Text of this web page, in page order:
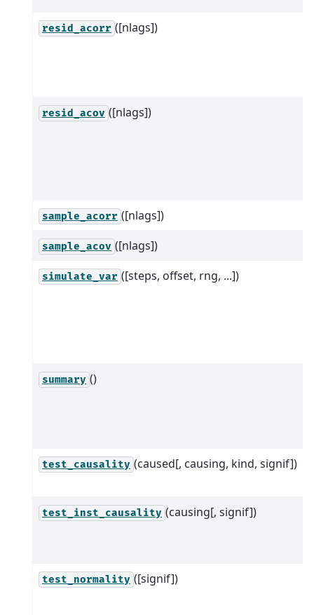
resid_acorr ([nlags])
resid_acov ([nlags])
sample_acorr ([nlags])
sample_acov ([nlags])
simulate_var ([steps, offset, rng, ...])
summary ()
test_causality (caused[, causing, kind, signif])
test_inst_causality (causing[, signif])
test_normality ([signif])